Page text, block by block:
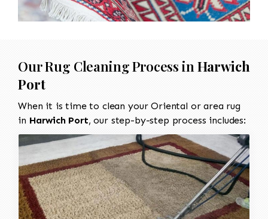
Our Rug Cleaning Process in Harwich
Port
When it is time to clean your Oriental or area rug
in Harwich Port, our step-by-step process includes: